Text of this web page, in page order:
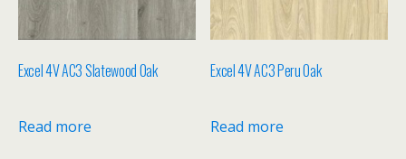
Excel 4V AC3 Slatewood Oak
Read more
Excel 4V AC3 Peru Oak
Read more